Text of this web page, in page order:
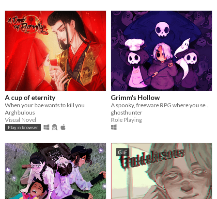
A cup of eternity
When your bae wants to kill you
Arghbulous
Visual Novel
Play in browser
Grimm's Hollow
ghosthunter
Role Playing
GIF